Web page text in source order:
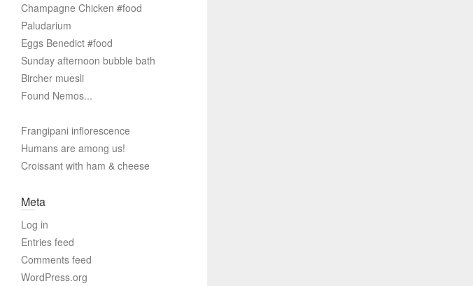
Champagne Chicken #food
Paludarium
Eggs Benedict #food
Sunday afternoon bubble bath
Bircher muesli
Found Nemos...
Frangipani inflorescence
Humans are among us!
Croissant with ham & cheese
Meta
Log in
Entries feed
Comments feed
WordPress.org